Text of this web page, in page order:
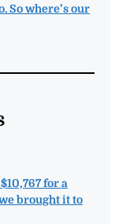
So where’s our
for a
brought it to